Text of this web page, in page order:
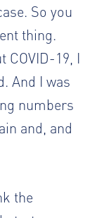
So you
thing.
COVID-19, I
And I was
numbers
and, and
the